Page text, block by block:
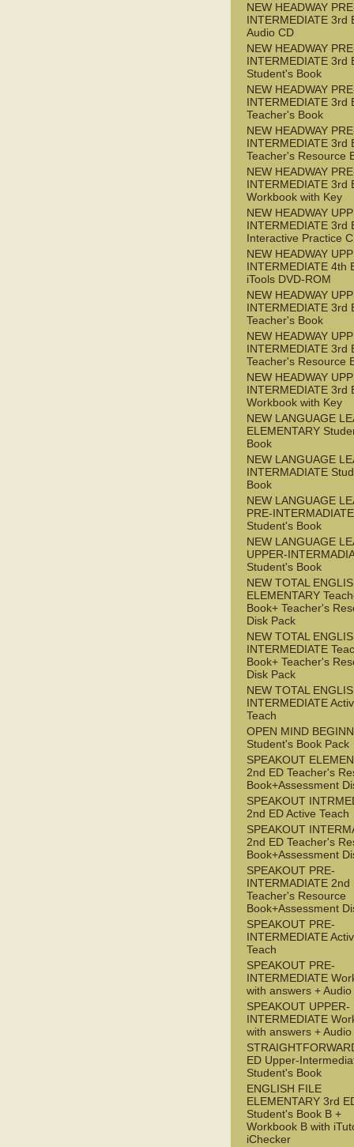
NEW HEADWAY
INTERMEDIATE 3rd
Audio CD
NEW HEADWAY
INTERMEDIATE 3rd
Student's Book
NEW HEADWAY
INTERMEDIATE 3rd
Teacher's Book
NEW HEADWAY
INTERMEDIATE 3rd
Teacher's Resource
NEW HEADWAY
INTERMEDIATE 3rd
Workbook with Key
NEW HEADWAY
INTERMEDIATE 3rd
Interactive Practice
NEW HEADWAY
INTERMEDIATE 4th
iTools DVD-ROM
NEW HEADWAY
INTERMEDIATE 3rd
Teacher's Book
NEW HEADWAY
INTERMEDIATE 3rd
Teacher's Resource
NEW HEADWAY
INTERMEDIATE 3rd
Workbook with Key
NEW LANGUAGE
ELEMENTARY
Book
NEW LANGUAGE
INTERMADIATE
Book
NEW LANGUAGE
PRE-INTERMADIATE
Student's Book
NEW LANGUAGE
UPPER-
Student's Book
NEW TOTAL
ELEMENTARY
Book+ Teacher's
Disk Pack
NEW TOTAL
INTERMEDIATE
Book+ Teacher's
Disk Pack
NEW TOTAL
INTERMEDIATE
Teach
OPEN MIND
Student's Book Pack
SPEAKOUT
2nd ED Teacher's
Book+Assessment
SPEAKOUT
2nd ED Active Teach
SPEAKOUT
2nd ED Teacher's
Book+Assessment
SPEAKOUT PRE-
INTERMADIATE 2nd
Teacher's Resource
Book+Assessment
SPEAKOUT PRE-
INTERMEDIATE
Teach
SPEAKOUT PRE-
INTERMEDIATE
with answers + Audio
SPEAKOUT UPPER-
INTERMEDIATE
with answers + Audio
ED Upper-
Student's Book
ENGLISH FILE
ELEMENTARY 3rd
Student's Book B +
Workbook B with
iChecker